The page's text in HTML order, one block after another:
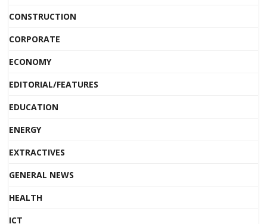
CONSTRUCTION
CORPORATE
ECONOMY
EDITORIAL/FEATURES
EDUCATION
ENERGY
EXTRACTIVES
GENERAL NEWS
HEALTH
ICT